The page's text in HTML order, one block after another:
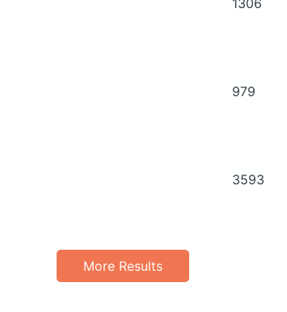
979
3593
More Results